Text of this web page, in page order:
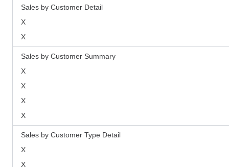
Sales by Customer Detail
X
X
Sales by Customer Summary
X
X
X
X
Sales by Customer Type Detail
X
X